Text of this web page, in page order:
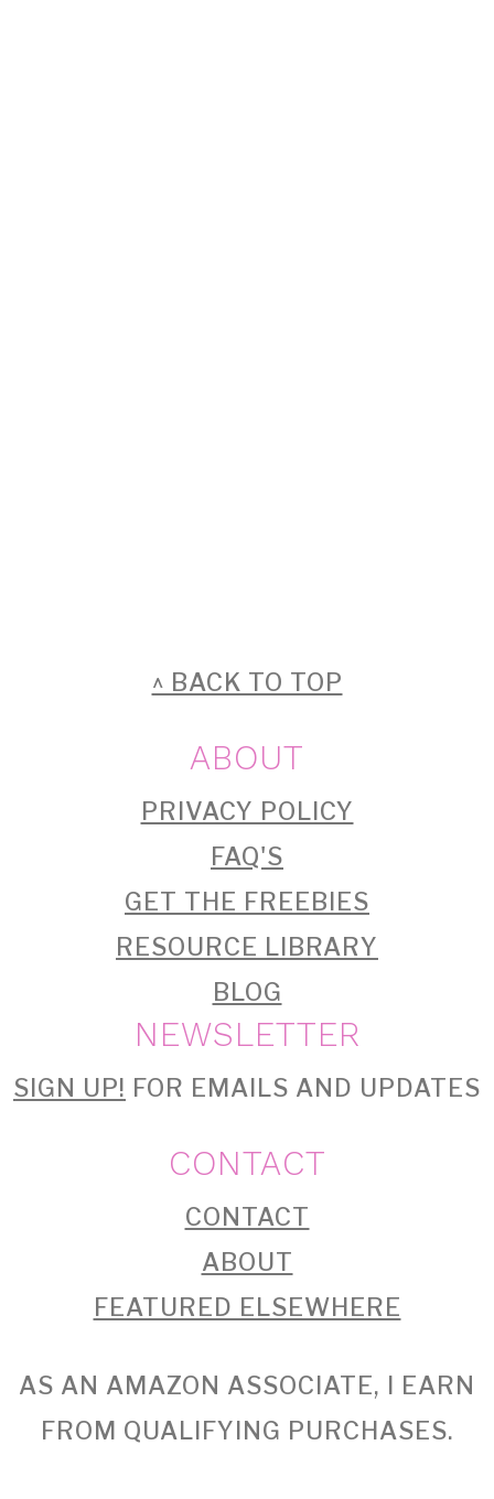
FOOTER^ BACK TO TOP
ABOUT
PRIVACY POLICY
FAQ'S
GET THE FREEBIES
RESOURCE LIBRARY
BLOG
NEWSLETTER
SIGN UP! FOR EMAILS AND UPDATES
CONTACT
CONTACT
ABOUT
FEATURED ELSEWHERE
AS AN AMAZON ASSOCIATE, I EARN
FROM QUALIFYING PURCHASES.